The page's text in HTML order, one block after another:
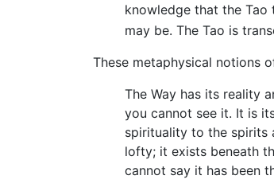
knowledge that the
may be. The Tao is
These metaphysical notions
The Way has its reality
you cannot see it. It is
spirituality to the spirits
lofty; it exists beneath
cannot say it has been